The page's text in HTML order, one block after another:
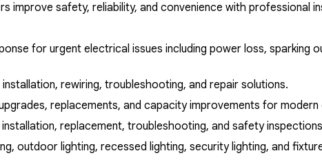
improve safety, reliability, and convenience with professional
for urgent electrical issues including power loss, sparking
rewiring, troubleshooting, and repair solutions.
replacements, and capacity improvements for
replacement, troubleshooting, and safety
outdoor lighting, recessed lighting, security lighting, and